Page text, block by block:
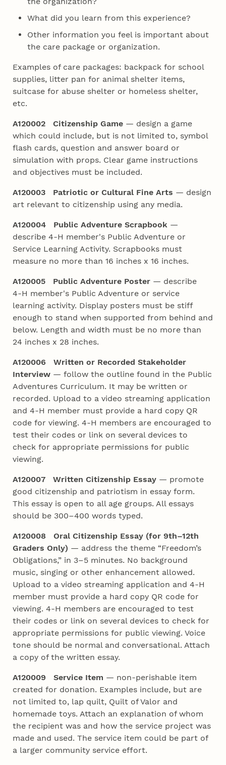
What did you learn from this experience?
Other information you feel is important about
the care package or organization.
Examples of care packages: backpack for school
supplies, litter pan for animal shelter items,
suitcase for abuse shelter or homeless shelter,
etc.
A120002 Citizenship Game — design a game
which could include, but is not limited to, symbol
flash cards, question and answer board or
simulation with props. Clear game instructions
and objectives must be included.
A120003 Patriotic or Cultural Fine Arts — design
art relevant to citizenship using any media.
A120004 Public Adventure Scrapbook —
describe 4‑H member's Public Adventure or
Service Learning Activity. Scrapbooks must
measure no more than 16 inches x 16 inches.
A120005 Public Adventure Poster — describe
4‑H member's Public Adventure or service
learning activity. Display posters must be stiff
enough to stand when supported from behind and
below. Length and width must be no more than
24 inches x 28 inches.
A120006 Written or Recorded Stakeholder
Interview — follow the outline found in the Public
Adventures Curriculum. It may be written or
recorded. Upload to a video streaming application
and 4‑H member must provide a hard copy QR
code for viewing. 4‑H members are encouraged to
test their codes or link on several devices to
check for appropriate permissions for public
viewing.
A120007 Written Citizenship Essay — promote
good citizenship and patriotism in essay form.
This essay is open to all age groups. All essays
should be 300–400 words typed.
A120008 Oral Citizenship Essay (for 9th–12th
Graders Only) — address the theme “Freedom’s
Obligations,” in 3–5 minutes. No background
music, singing or other enhancement allowed.
Upload to a video streaming application and 4‑H
member must provide a hard copy QR code for
viewing. 4‑H members are encouraged to test
their codes or link on several devices to check for
appropriate permissions for public viewing. Voice
tone should be normal and conversational. Attach
a copy of the written essay.
A120009 Service Item — non-perishable item
created for donation. Examples include, but are
not limited to, lap quilt, Quilt of Valor and
homemade toys. Attach an explanation of whom
the recipient was and how the service project was
made and used. The service item could be part of
a larger community service effort.